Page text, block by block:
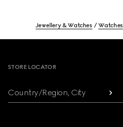
Jewellery & Watches Watches
STORE LOCATOR
Country/Region, City